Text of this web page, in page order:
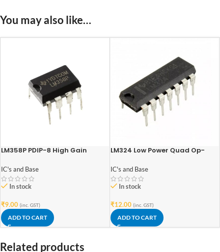
You may also like…
LM358P PDIP-8 High Gain
IC's and Base
In stock
₹9.00 (inc. GST)
ADD TO CART
LM324 Low Power Quad Op-
IC's and Base
In stock
₹12.00 (inc. GST)
ADD TO CART
Related products